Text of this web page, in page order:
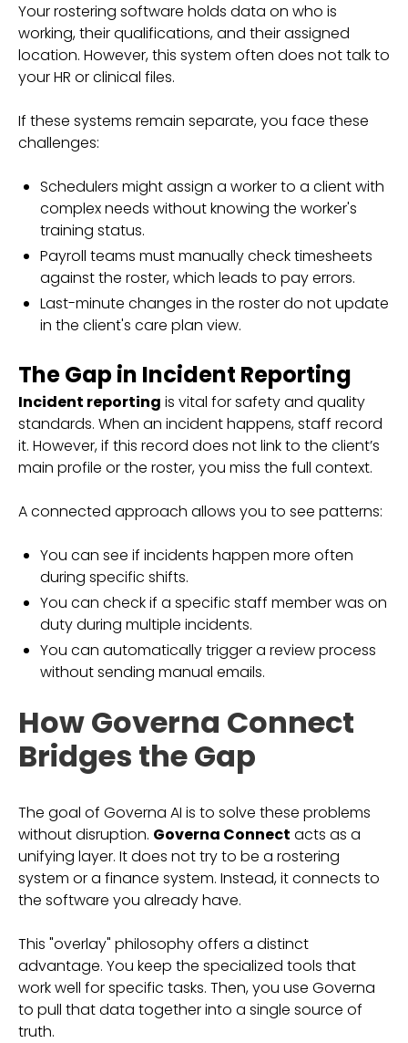
Your rostering software holds data on who is
working, their qualifications, and their assigned
location. However, this system often does not talk to
your HR or clinical files.
If these systems remain separate, you face these
challenges:
Schedulers might assign a worker to a client with
complex needs without knowing the worker's
training status.
Payroll teams must manually check timesheets
against the roster, which leads to pay errors.
Last-minute changes in the roster do not update
in the client's care plan view.
The Gap in Incident Reporting
Incident reporting is vital for safety and quality
standards. When an incident happens, staff record
it. However, if this record does not link to the client’s
main profile or the roster, you miss the full context.
A connected approach allows you to see patterns:
You can see if incidents happen more often
during specific shifts.
You can check if a specific staff member was on
duty during multiple incidents.
You can automatically trigger a review process
without sending manual emails.
How Governa Connect
Bridges the Gap
The goal of Governa AI is to solve these problems
without disruption. Governa Connect acts as a
unifying layer. It does not try to be a rostering
system or a finance system. Instead, it connects to
the software you already have.
This "overlay" philosophy offers a distinct
advantage. You keep the specialized tools that
work well for specific tasks. Then, you use Governa
to pull that data together into a single source of
truth.